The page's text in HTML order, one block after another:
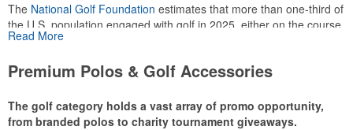
The National Golf Foundation estimates that more than one-third of
the U.S. population engaged with golf in 2025, either on the course
or following the sport online. In addition to classic golf – and office –
make for thoughtful add-ons for tournament participants,
Read More
Premium Polos & Golf Accessories
The golf category holds a vast array of promo opportunity,
from branded polos to charity tournament giveaways.